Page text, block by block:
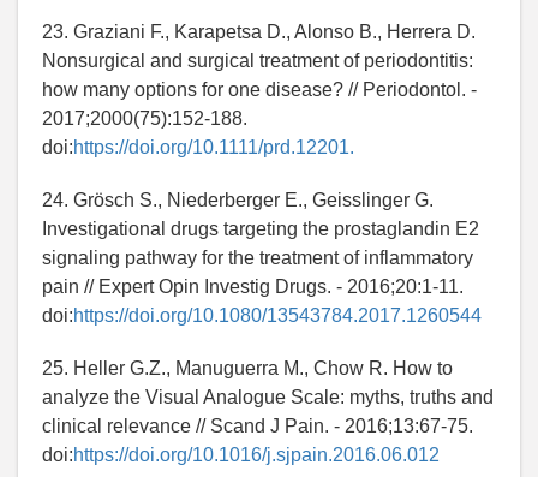
23. Graziani F., Karapetsa D., Alonso B., Herrera D.
Nonsurgical and surgical treatment of periodontitis:
how many options for one disease? // Periodontol. -
2017;2000(75):152-188.
doi:https://doi.org/10.1111/prd.12201.
24. Grösch S., Niederberger E., Geisslinger G.
Investigational drugs targeting the prostaglandin E2
signaling pathway for the treatment of inflammatory
pain // Expert Opin Investig Drugs. - 2016;20:1-11.
doi:https://doi.org/10.1080/13543784.2017.1260544
25. Heller G.Z., Manuguerra M., Chow R. How to
analyze the Visual Analogue Scale: myths, truths and
clinical relevance // Scand J Pain. - 2016;13:67-75.
doi:https://doi.org/10.1016/j.sjpain.2016.06.012